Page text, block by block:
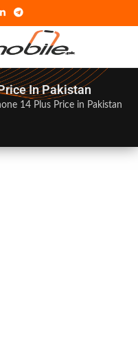
In Pakistan
14 Plus Price in Pakistan